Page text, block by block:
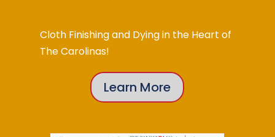
Cloth Finishing and Dying in the Heart of
The Carolinas!
Learn More